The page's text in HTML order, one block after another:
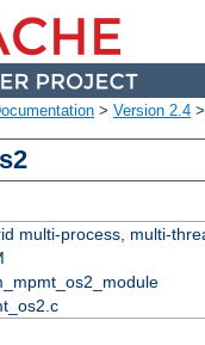
> Version 2.4 >
multi-process, multi-